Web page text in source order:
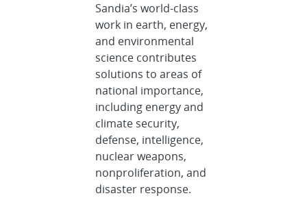
Sandia’s world-class
work in earth, energy,
and environmental
science contributes
solutions to areas of
national importance,
including energy and
climate security,
defense, intelligence,
nuclear weapons,
nonproliferation, and
disaster response.